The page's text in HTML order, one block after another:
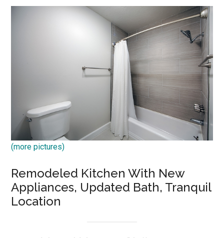
(more pictures)
Remodeled Kitchen With New
Appliances, Updated Bath, Tranquil
Location